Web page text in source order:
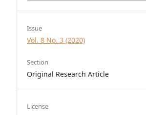
Issue
Vol. 8 No. 3 (2020)
Section
Original Research Article
License